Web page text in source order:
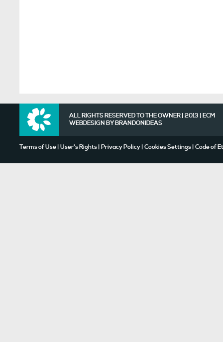
ALL RIGHTS RESERVED TO THE OWNER | 2013 | ECM
WEBDESIGN BYBRANDONIDEAS
Terms of Use User's Rights Privacy Policy Cookies Settings Code of